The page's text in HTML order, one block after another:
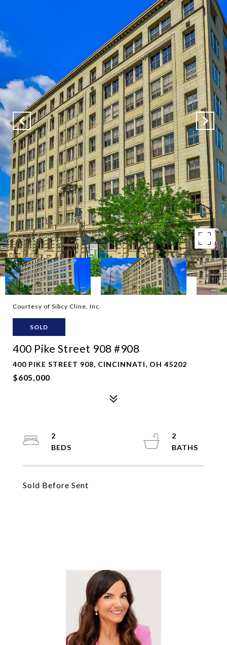
Courtesy of Sibcy Cline, Inc.
SOLD
400 Pike Street 908 #908
400 PIKE STREET 908, CINCINNATI, OH 45202
$605,000
Sold Before Sent
2
2